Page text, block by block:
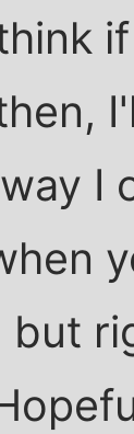
I
but